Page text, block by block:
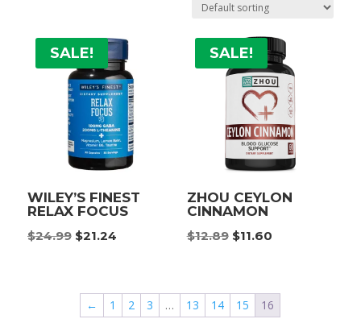
SALE!
WILEY’S FINEST
RELAX FOCUS
$24.99 Original
$24.99.
$21.24Current
$21.24.
SALE!
ZHOU CEYLON
CINNAMON
$12.89 Original
$12.89.
$11.60Current
$11.60.
← 1 2 3 … 13 14 15 16